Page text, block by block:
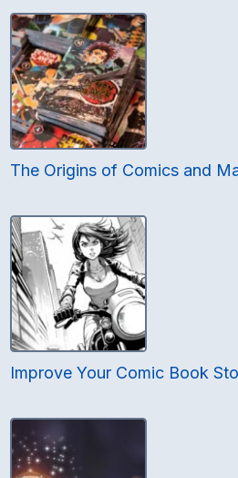
The Origins of Comics and
Improve Your Comic Book